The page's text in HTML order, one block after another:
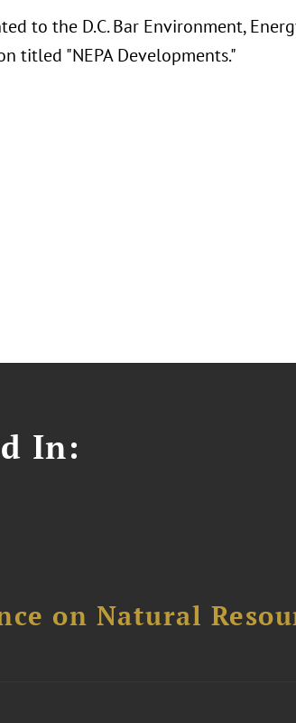
to the D.C. Bar Environment,
titled "NEPA Developments."
In:
on Natural